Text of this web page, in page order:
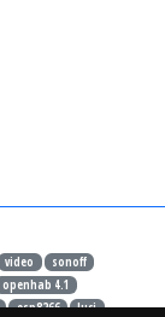
video
sonoff
openhab 4.1
esp8266
luci